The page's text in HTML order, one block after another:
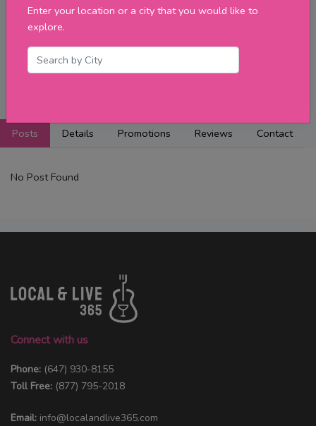
Enter your location or a city that you would like to
explore.
Saturday
Sunday
Merch
Posts Details Promotions Reviews Contact
No Post Found
Connect with us
Phone: (647) 930-8155
Toll Free: (877) 795-2018
Email: info@localandlive365.com